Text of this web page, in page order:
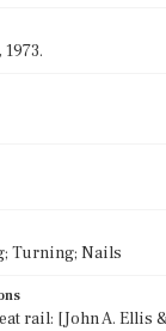
Turning; Nails
rail: [John A. Ellis